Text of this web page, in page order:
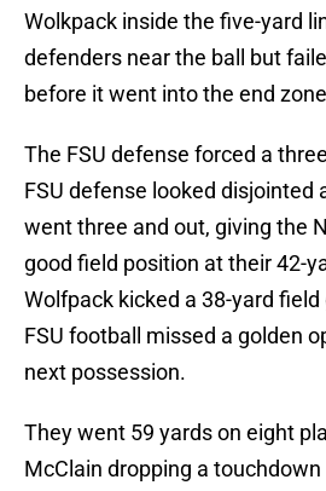
Wolkpack inside the five-yard
defenders near the ball but
before it went into the end
The FSU defense forced a
FSU defense looked disjointed
went three and out, giving the
good field position at their 42-
Wolfpack kicked a 38-yard field
FSU football missed a golden
next possession.
They went 59 yards on eight
McClain dropping a